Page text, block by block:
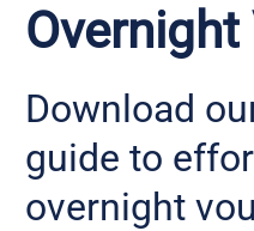
Download
guide to
overnight